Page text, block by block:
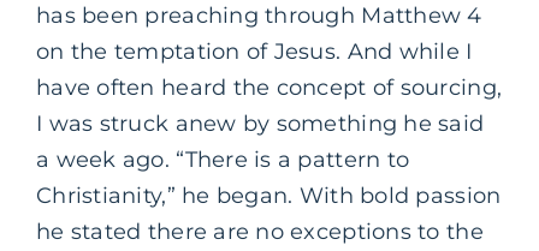
has been preaching through Matthew 4
on the temptation of Jesus. And while I
have often heard the concept of sourcing,
I was struck anew by something he said
a week ago. “There is a pattern to
Christianity,” he began. With bold passion
he stated there are no exceptions to the